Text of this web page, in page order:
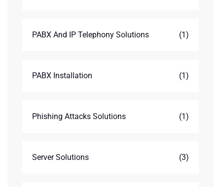
PABX And IP Telephony Solutions (1)
PABX Installation (1)
Phishing Attacks Solutions (1)
Server Solutions (3)